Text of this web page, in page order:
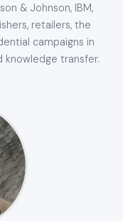
& Johnson, IBM,
retailers, the
campaigns in
transfer.